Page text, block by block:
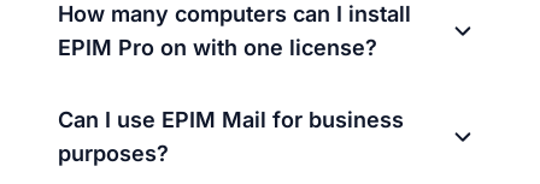
How many computers can I install
EPIM Pro on with one license?
Can I use EPIM Mail for business
purposes?